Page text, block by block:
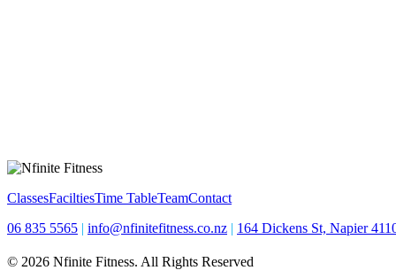
ClassesFaciltiesTime TableTeamContact
06 835 5565 | info@nfinitefitness.co.nz | 164 Dickens St, Napier
© 2026 Nfinite Fitness. All Rights Reserved